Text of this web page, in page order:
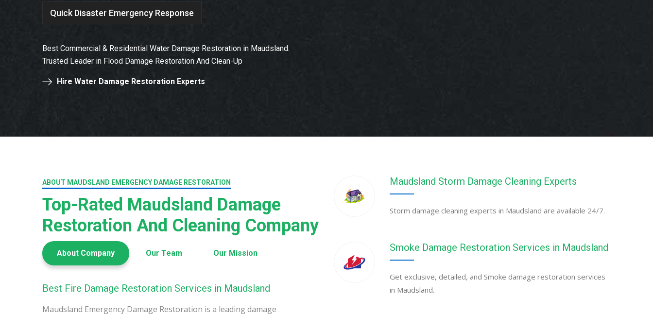
Quick Disaster Emergency Response
Best Commercial & Residential Water Damage Restoration in Maudsland.
Trusted Leader in Flood Damage Restoration And Clean-Up
Hire Water Damage Restoration Experts
ABOUT MAUDSLAND EMERGENCY DAMAGE RESTORATION
Top-Rated Maudsland Damage
Restoration And Cleaning Company
About Company Our Team Our Mission
Best Fire Damage Restoration Services in Maudsland
Maudsland Emergency Damage Restoration is a leading damage
Maudsland Storm Damage Cleaning Experts
Storm damage cleaning experts in Maudsland are available 24/7.
Smoke Damage Restoration Services in Maudsland
Get exclusive, detailed, and Smoke damage restoration services
in Maudsland.